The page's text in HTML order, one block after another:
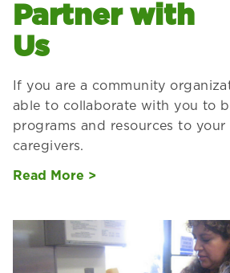
Partner with
Us
If you are a community
able to collaborate with you to
programs and resources to your
caregivers.
Read More >